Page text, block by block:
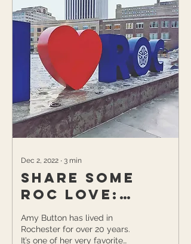
Dec 2, 2022 ∙ 3 min
Share Some
ROC Love:
Supporting
Local &
Amy Button has lived in
Rochester for over 20 years.
It’s one of her very favorite